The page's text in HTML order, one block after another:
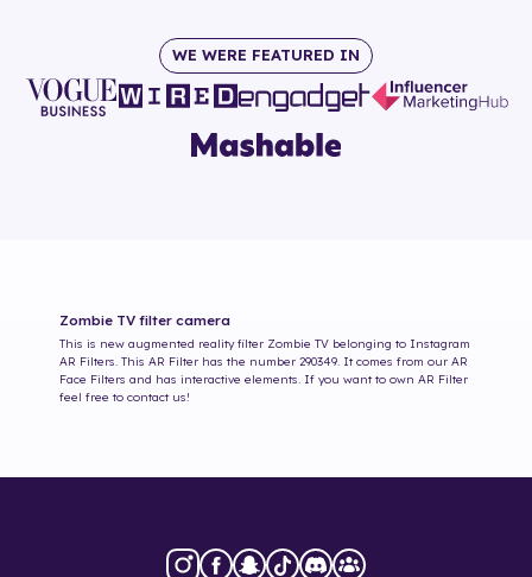
WE WERE FEATURED IN
Zombie TV filter camera
This is new augmented reality filter Zombie TV belonging to Instagram
AR Filters. This AR Filter has the number 290349 . It comes from our AR
Face Filters and has interactive elements. If you want to own AR Filter
feel free to contact us!